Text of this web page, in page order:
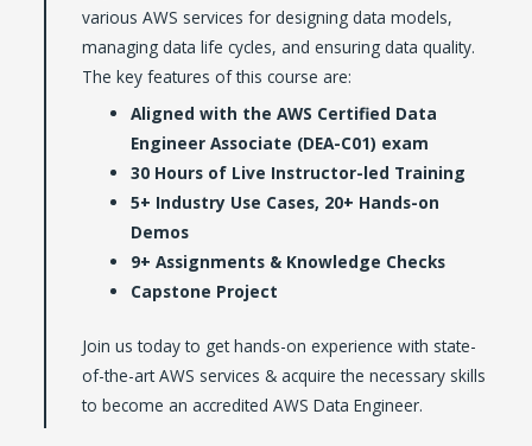
various AWS services for designing data models,
managing data life cycles, and ensuring data quality.
The key features of this course are:
Aligned with the AWS Certified Data
Engineer Associate (DEA-C01) exam
30 Hours of Live Instructor-led Training
5+ Industry Use Cases, 20+ Hands-on
Demos
9+ Assignments & Knowledge Checks
Capstone Project
Join us today to get hands-on experience with state-
of-the-art AWS services & acquire the necessary skills
to become an accredited AWS Data Engineer.